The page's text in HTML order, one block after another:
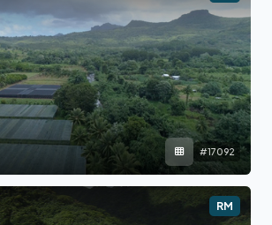
#17092
RM